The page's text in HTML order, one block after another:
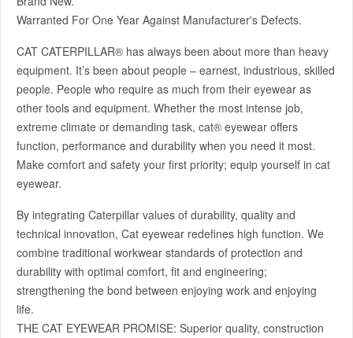
Warranted For One Year Against Manufacturer's Defects.
CAT CATERPILLAR® has always been about more than heavy
equipment. It’s been about people – earnest, industrious, skilled
people. People who require as much from their eyewear as
other tools and equipment. Whether the most intense job,
extreme climate or demanding task, cat® eyewear offers
function, performance and durability when you need it most.
Make comfort and safety your first priority; equip yourself in cat
eyewear.
By integrating Caterpillar values of durability, quality and
technical innovation, Cat eyewear redefines high function. We
combine traditional workwear standards of protection and
durability with optimal comfort, fit and engineering;
strengthening the bond between enjoying work and enjoying
life.
THE CAT EYEWEAR PROMISE: Superior quality, construction